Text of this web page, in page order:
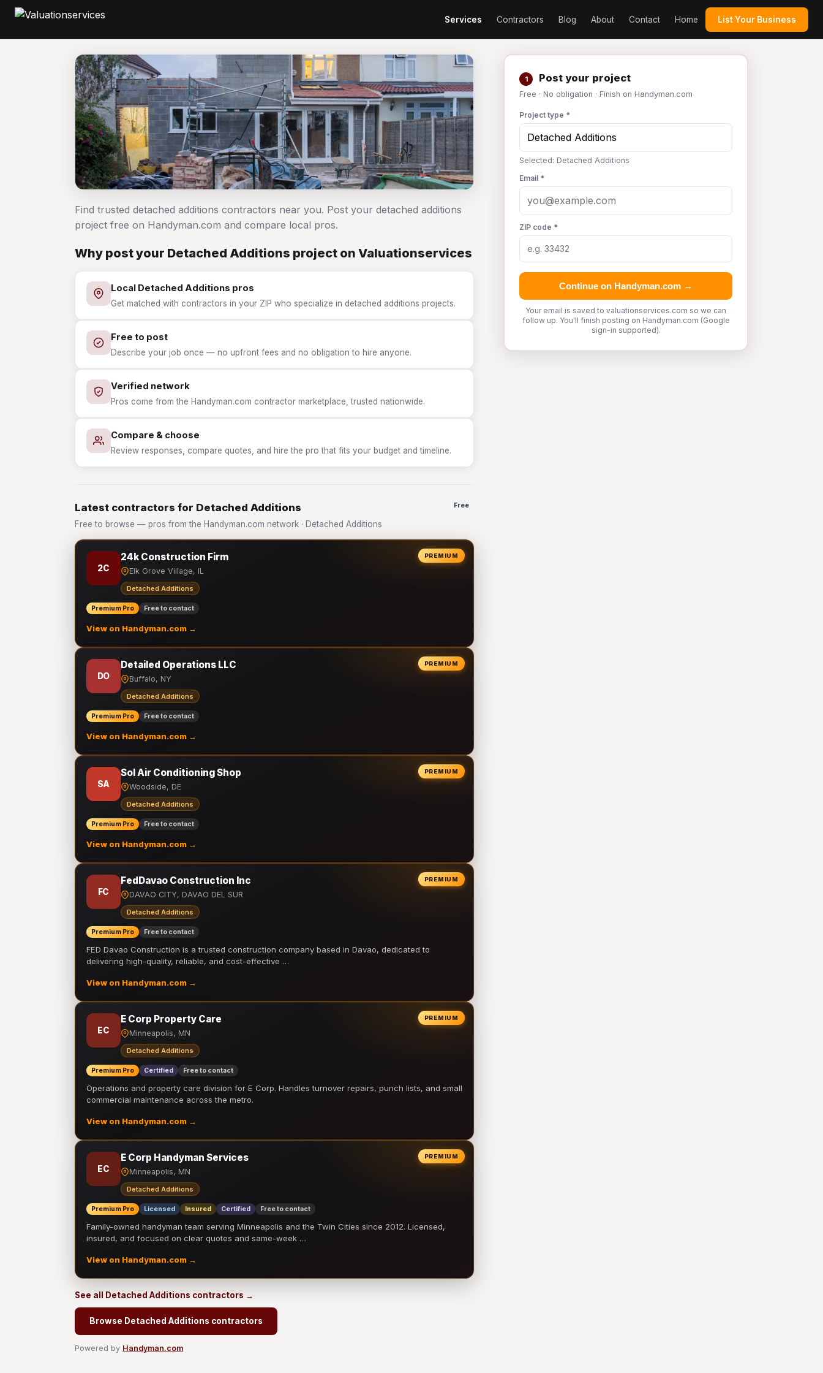
Services Contractors Blog About Contact Home List Your Business
1 Post your project
Free · No obligation · Finish on Handyman.com
Project type *
Selected: Detached Additions
Email *
ZIP code *
Continue on Handyman.com →
Your email is saved to valuationservices.com so we can
follow up. You'll finish posting on Handyman.com (Google
sign-in supported).
Find trusted detached additions contractors near you. Post your detached additions
project free on Handyman.com and compare local pros.
Why post your Detached Additions project on Valuationservices
Local Detached Additions pros
Get matched with contractors in your ZIP who specialize in detached additions projects.
Free to post
Describe your job once — no upfront fees and no obligation to hire anyone.
Verified network
Pros come from the Handyman.com contractor marketplace, trusted nationwide.
Compare & choose
Review responses, compare quotes, and hire the pro that fits your budget and timeline.
Latest contractors for Detached Additions
Free to browse — pros from the Handyman.com network · Detached Additions
Free
PREMIUM
2C
24k Construction Firm
Elk Grove Village, IL
Detached Additions
Premium Pro Free to contact
View on Handyman.com →
PREMIUM
DO
Detailed Operations LLC
Buffalo, NY
Detached Additions
Premium Pro Free to contact
View on Handyman.com →
PREMIUM
SA
Sol Air Conditioning Shop
Woodside, DE
Detached Additions
Premium Pro Free to contact
View on Handyman.com →
PREMIUM
FC
FedDavao Construction Inc
DAVAO CITY, DAVAO DEL SUR
Detached Additions
Premium Pro Free to contact
FED Davao Construction is a trusted construction company based in Davao, dedicated to
delivering high-quality, reliable, and cost-effective …
View on Handyman.com →
PREMIUM
EC
E Corp Property Care
Minneapolis, MN
Detached Additions
Premium Pro Certified Free to contact
Operations and property care division for E Corp. Handles turnover repairs, punch lists, and small
commercial maintenance across the metro.
View on Handyman.com →
PREMIUM
EC
E Corp Handyman Services
Minneapolis, MN
Detached Additions
Premium Pro Licensed Insured Certified Free to contact
Family-owned handyman team serving Minneapolis and the Twin Cities since 2012. Licensed,
insured, and focused on clear quotes and same-week …
View on Handyman.com →
See all Detached Additions contractors →
Browse Detached Additions contractors
Powered by Handyman.com